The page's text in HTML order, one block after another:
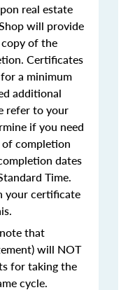
real estate
will provide
of the
Certificates
a minimum
additional
refer to your
if you need
completion
dates
Time.
your certificate
that
will NOT
for taking the
cycle.